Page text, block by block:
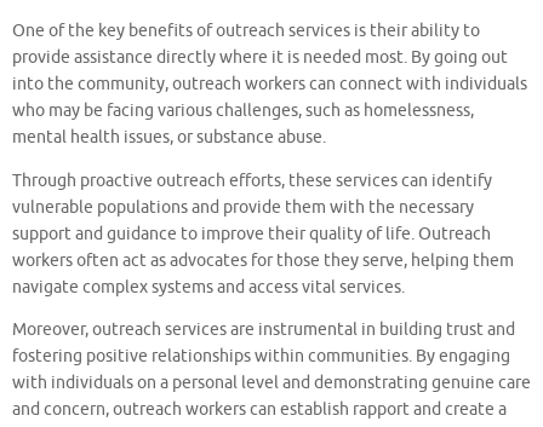
One of the key benefits of outreach services is their ability to
provide assistance directly where it is needed most. By going out
into the community, outreach workers can connect with individuals
who may be facing various challenges, such as homelessness,
mental health issues, or substance abuse.
Through proactive outreach efforts, these services can identify
vulnerable populations and provide them with the necessary
support and guidance to improve their quality of life. Outreach
workers often act as advocates for those they serve, helping them
navigate complex systems and access vital services.
Moreover, outreach services are instrumental in building trust and
fostering positive relationships within communities. By engaging
with individuals on a personal level and demonstrating genuine care
and concern, outreach workers can establish rapport and create a